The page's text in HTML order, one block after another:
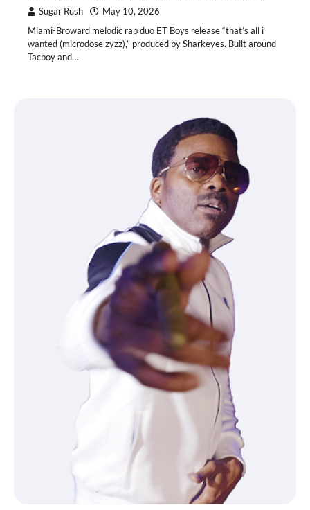
Sugar Rush May 10, 2026
Miami-Broward melodic rap duo ET Boys release “that’s all i
wanted (microdose zyzz),” produced by Sharkeyes. Built around
Tacboy and…